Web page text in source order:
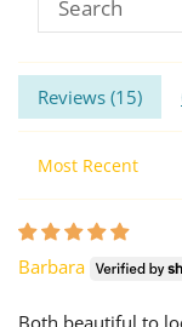
Reviews (15)
Sort by
Barbara
Both beautiful to